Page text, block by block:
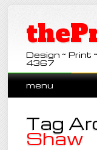
Design ~ Print
4367
Main
Skip
menu
Tag
Shaw